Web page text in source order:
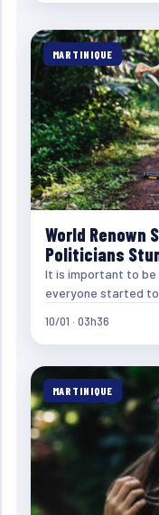
MARTINIQUE
World Renown
Politicians
It is important to be
everyone started to
10/01 · 03h36
MARTINIQUE